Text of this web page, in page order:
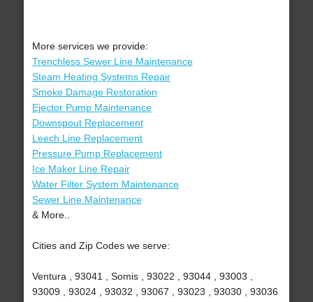
More services we provide:
Trenchless Sewer Line Maintenance
Steam Heating Systems Repair
Smoke Damage Restoration
Ejector Pump Maintenance
Downspout Replacement
Leech Line Replacement
Pressure Pump Replacement
Ice Maker Line Repair
Water Filter System Maintenance
Sewer Line Maintenance
& More..
Cities and Zip Codes we serve:
Ventura , 93041 , Somis , 93022 , 93044 , 93003 ,
93009 , 93024 , 93032 , 93067 , 93023 , 93030 , 93036